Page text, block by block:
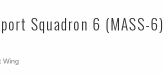
Squadron 6 (MASS-6)
Wing